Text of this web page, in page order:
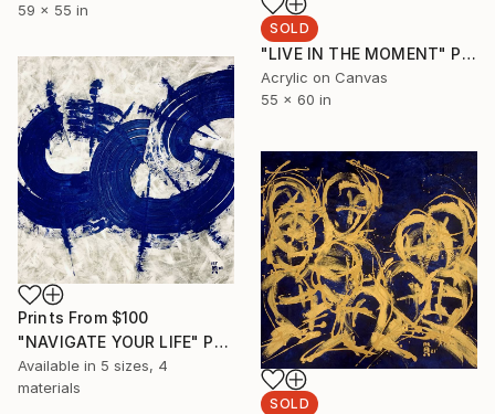
59 x 55 in
SOLD
"LIVE IN THE MOMENT" Painting
Acrylic on Canvas
55 x 60 in
Prints From $100
"NAVIGATE YOUR LIFE" Painting
Available in 5 sizes, 4
materials
SOLD